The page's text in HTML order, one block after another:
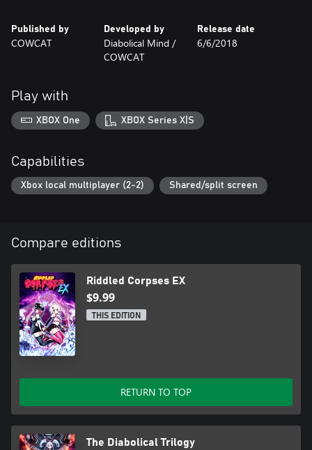
Published by
COWCAT
Developed by
Diabolical Mind /
COWCAT
Release date
6/6/2018
Play with
XBOX One XBOX Series X|S
Capabilities
Xbox local multiplayer (2-2) Shared/split screen
Compare editions
Riddled Corpses EX
$9.99
THIS EDITION
RETURN TO TOP
The Diabolical Trilogy